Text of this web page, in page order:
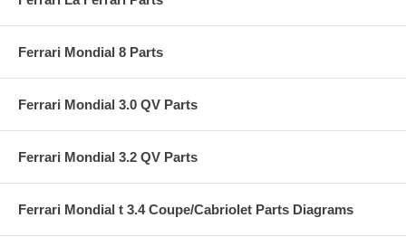
Ferrari Mondial 8 Parts
Ferrari Mondial 3.0 QV Parts
Ferrari Mondial 3.2 QV Parts
Ferrari Mondial t 3.4 Coupe/Cabriolet Parts Diagrams